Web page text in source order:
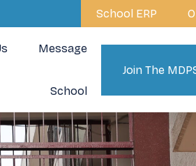
School ERP
Message
School
Join The